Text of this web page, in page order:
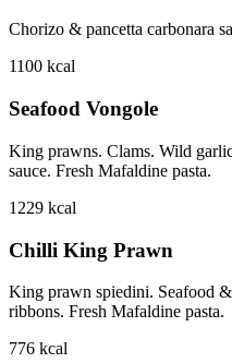
Chorizo & pancetta carbonara
1100 kcal
Seafood Vongole
King prawns. Clams. Wild
sauce. Fresh Mafaldine pasta.
1229 kcal
Chilli King Prawn
King prawn spiedini. Seafood
ribbons. Fresh Mafaldine pasta.
776 kcal